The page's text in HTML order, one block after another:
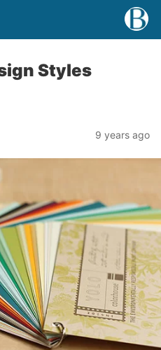
Styles
9 years ago